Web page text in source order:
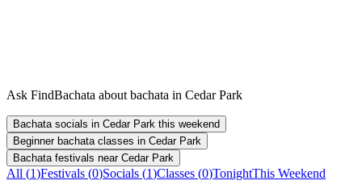
Ask FindBachata about bachata in Cedar Park
Bachata socials in Cedar Park this weekend
Beginner bachata classes in Cedar Park
Bachata festivals near Cedar Park
All (1)Festivals (0)Socials (1)Classes (0)TonightThis Weekend